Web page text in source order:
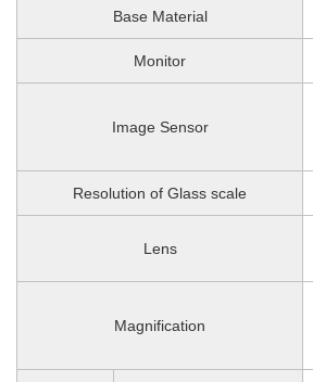
Base Material
Monitor
Image Sensor
Resolution of Glass scale
Lens
Magnification